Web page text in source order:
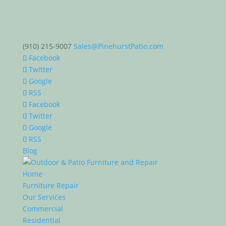
(910) 215-9007 Sales@PinehurstPatio.com
Facebook
Twitter
Google
RSS
Facebook
Twitter
Google
RSS
Blog
Home
Furniture Repair
Our Services
Commercial
Residential